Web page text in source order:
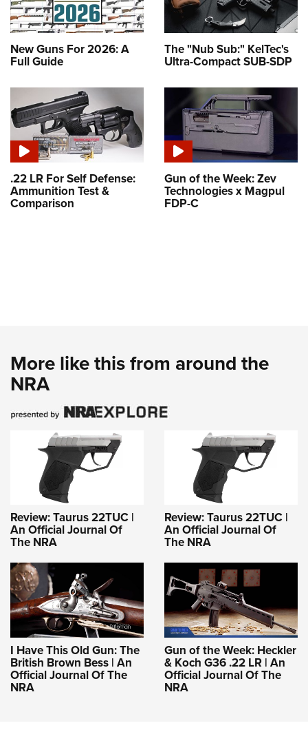
New Guns For 2026: A
Full Guide
The "Nub Sub:" KelTec's
Ultra-Compact SUB-SDP
.22 LR For Self Defense:
Ammunition Test &
Comparison
Gun of the Week: Zev
Technologies x Magpul
FDP-C
More like this from around the
NRA
Review: Taurus 22TUC |
An Official Journal Of
The NRA
Review: Taurus 22TUC |
An Official Journal Of
The NRA
I Have This Old Gun: The
British Brown Bess | An
Official Journal Of The
NRA
Gun of the Week: Heckler
& Koch G36 .22 LR | An
Official Journal Of The
NRA